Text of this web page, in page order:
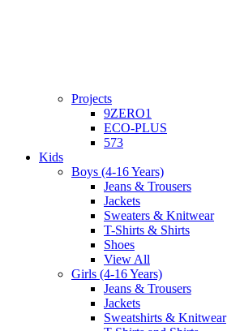
Projects
9ZERO1
ECO-PLUS
573
Kids
Boys (4-16 Years)
Jeans & Trousers
Jackets
Sweaters & Knitwear
T-Shirts & Shirts
Shoes
View All
Girls (4-16 Years)
Jeans & Trousers
Jackets
Sweatshirts & Knitwear